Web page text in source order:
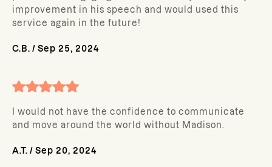
improvement in his speech and would used this
service again in the future!
C.B. / Sep 25, 2024
I would not have the confidence to communicate
and move around the world without Madison.
A.T. / Sep 20, 2024